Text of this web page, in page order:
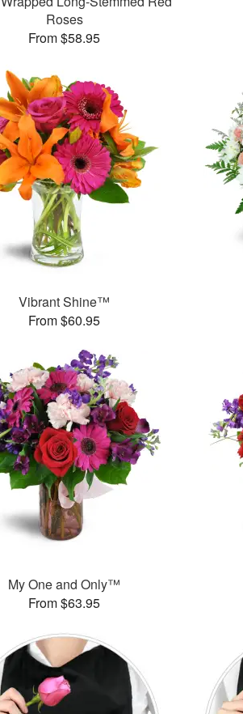
Roses
From $58.95
Vibrant Shine™
From $60.95
My One and Only™
From $63.95